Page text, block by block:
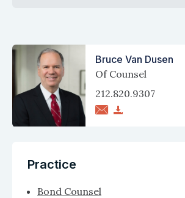
Bruce Van Dusen
Of Counsel
212.820.9307
Practice
Bond Counsel